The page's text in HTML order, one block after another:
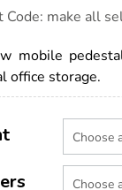
express-
Code: make all
mobile
office storage.